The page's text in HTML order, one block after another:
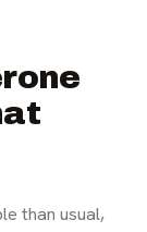
than usual,